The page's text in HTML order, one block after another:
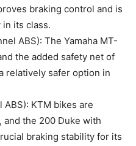
braking control and is
its class.
ABS): The Yamaha MT-
the added safety net of
relatively safer option in
ABS): KTM bikes are
the 200 Duke with
braking stability for its